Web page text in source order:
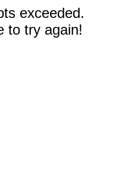
exceeded.
to try again!